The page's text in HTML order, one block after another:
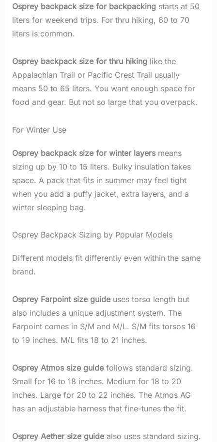
Osprey backpack size for backpackingstarts at 50
liters for weekend trips. For thru hiking, 60 to 70
liters is common.
Osprey backpack size for thru hikinglike the
Appalachian Trail or Pacific Crest Trail usually
means 50 to 65 liters. You want enough space for
food and gear. But not so large that you overpack.
For Winter Use
Osprey backpack size for winter layersmeans
sizing up by 10 to 15 liters. Bulky insulation takes
space. A pack that fits in summer may feel tight
when you add a puffy jacket, extra layers, and a
winter sleeping bag.
Osprey Backpack Sizing by Popular Models
Different models fit differently even within the same
brand.
Osprey Farpoint size guideuses torso length but
also includes a unique adjustment system. The
Farpoint comes in S/M and M/L. S/M fits torsos 16
to 19 inches. M/L fits 18 to 21 inches.
Osprey Atmos size guidefollows standard sizing.
Small for 16 to 18 inches. Medium for 18 to 20
inches. Large for 20 to 22 inches. The Atmos AG
has an adjustable harness that fine-tunes the fit.
Osprey Aether size guidealso uses standard sizing.